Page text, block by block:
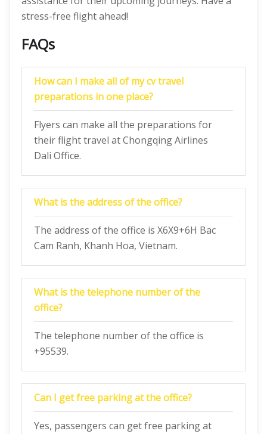
stress-free flight ahead!
FAQs
How can I make all of my cv travel
preparations in one place?
Flyers can make all the preparations for
their flight travel at Chongqing Airlines
Dali Office.
What is the address of the office?
The address of the office is X6X9+6H Bac
Cam Ranh, Khanh Hoa, Vietnam.
What is the telephone number of the
office?
The telephone number of the office is
+95539.
Can I get free parking at the office?
Yes, passengers can get free parking at